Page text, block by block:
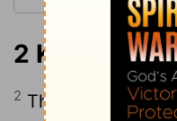
2 Kings 2:2
2 Then Elijah said